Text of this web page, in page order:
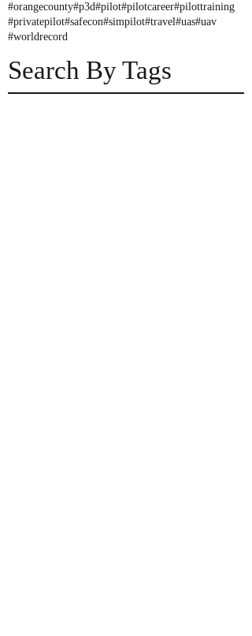
Search By Tags
#orangecounty#p3d#pilot#pilotcareer#pilottraining
#privatepilot#safecon#simpilot#travel#uas#uav
#worldrecord